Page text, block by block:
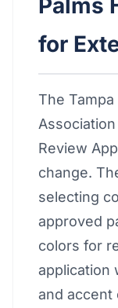
Palms
for
The
Review
change.
selecting
approved
colors for
application
and accent